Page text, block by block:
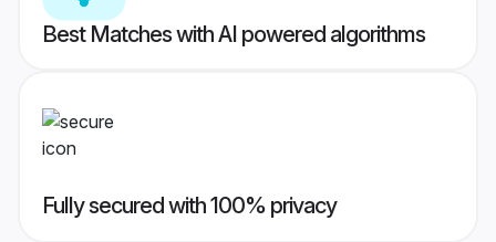
Best Matches with AI powered algorithms
Fully secured with 100% privacy